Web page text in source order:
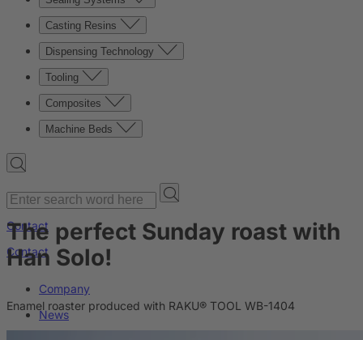
Casting Resins
Dispensing Technology
Tooling
Composites
Machine Beds
Contact
Contact
Company
News
The perfect Sunday roast with
Han Solo!
Enamel roaster produced with RAKU® TOOL WB-1404